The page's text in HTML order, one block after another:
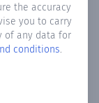
the accuracy
you to carry
of any data for
conditions.
Rosario?
where total